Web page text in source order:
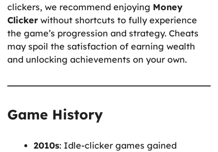
clickers, we recommend enjoying Money
Clicker without shortcuts to fully experience
the game’s progression and strategy. Cheats
may spoil the satisfaction of earning wealth
and unlocking achievements on your own.
Game History
2010s: Idle-clicker games gained